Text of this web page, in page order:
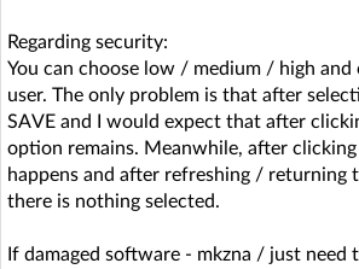
Regarding security:
You can choose low / medium / high
user. The only problem is that after
SAVE and I would expect that after
option remains. Meanwhile, after
happens and after refreshing / returning
there is nothing selected.
If damaged software - mkzna / just need